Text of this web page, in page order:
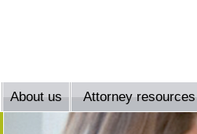
About us Attorney resources